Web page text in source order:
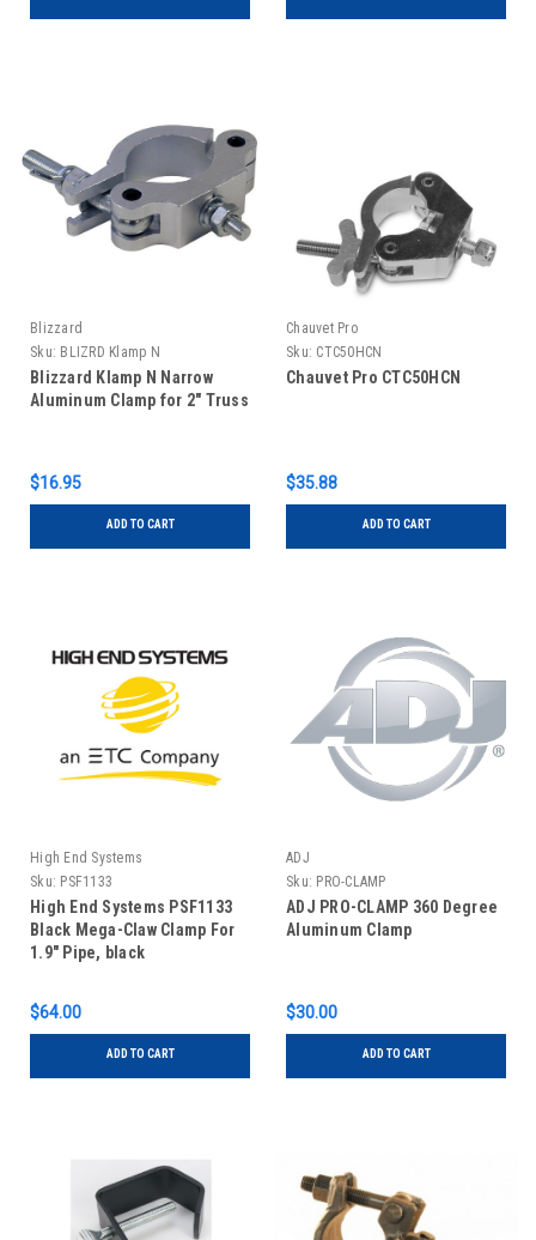
Blizzard
Sku: BLIZRD Klamp N
Blizzard Klamp N Narrow
Aluminum Clamp for 2" Truss
$16.95
ADD TO CART
Chauvet Pro
Sku: CTC50HCN
Chauvet Pro CTC50HCN
$35.88
ADD TO CART
High End Systems
Sku: PSF1133
High End Systems PSF1133
Black Mega-Claw Clamp For
1.9" Pipe, black
$64.00
ADD TO CART
ADJ
Sku: PRO-CLAMP
ADJ PRO-CLAMP 360 Degree
Aluminum Clamp
$30.00
ADD TO CART